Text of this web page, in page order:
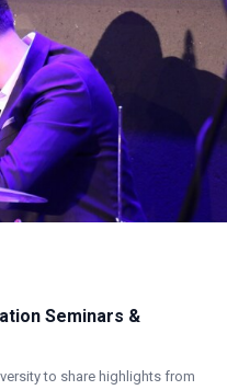
Seminars &
to share highlights from